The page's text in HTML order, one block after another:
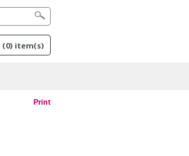
(0) item(s)
Print